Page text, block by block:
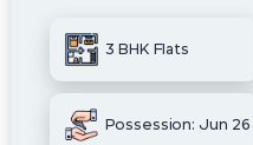
3 BHK Flats
Possession: Jun 26